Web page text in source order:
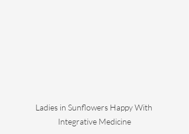
Ladies in Sunflowers Happy With
Integrative Medicine